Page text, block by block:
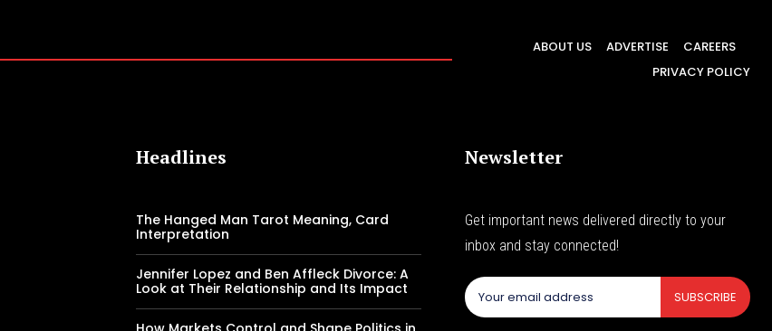
ABOUT US ADVERTISE
CAREERS
PRIVACY POLICY
Headlines
The Hanged Man Tarot Meaning, Card
Interpretation
Jennifer Lopez and Ben Affleck Divorce: A
Look at Their Relationship and Its Impact
Newsletter
Get important news delivered directly to your
inbox and stay connected!
SUBSCRIBE